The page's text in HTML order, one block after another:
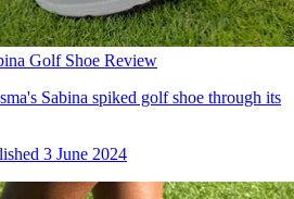
Golf Shoe Review
Sabina spiked golf shoe through its
3 June 2024